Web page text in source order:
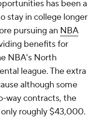
has been a
stay in college longer
pursuing an NBA
benefits for
NBA's North
league. The extra
although some
way contracts, the
roughly $43,000.